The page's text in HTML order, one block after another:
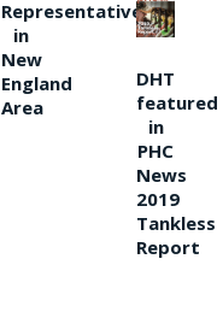
Representative
in
New
England
Area
DHT
featured
in
PHC
News
2019
Tankless
Report